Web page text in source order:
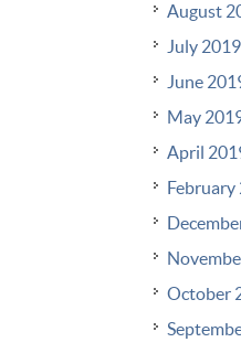
August
July 2019
June
May
April
February
October